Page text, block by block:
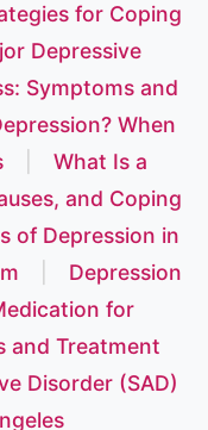
for Coping
Depressive
Symptoms and
When
What Is a
and Coping
of Depression in
Depression
for
and Treatment
Disorder (SAD)